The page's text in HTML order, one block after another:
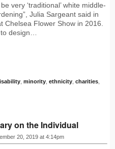
very ‘traditional’ white middle-
Julia Sargeant said in
Flower Show in 2016.
design…
minority ethnicity charities
on the Individual
20, 2019 at 4:14pm